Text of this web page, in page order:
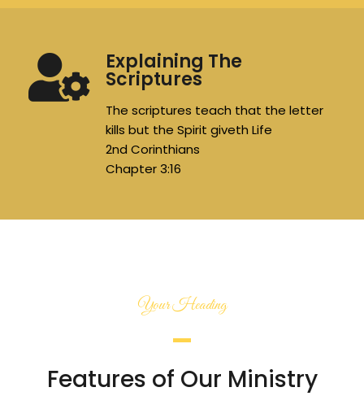
Explaining The
Scriptures
The scriptures teach that the letter
kills but the Spirit giveth Life
2nd Corinthians
Chapter 3:16
Your Heading
Features of Our Ministry